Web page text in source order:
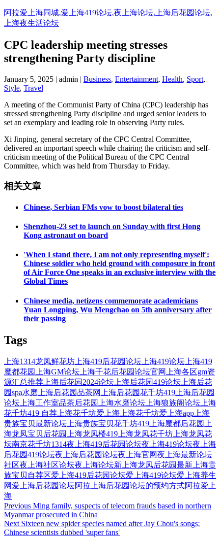
阿拉爱上海同城,爱上海419论坛,夜上海论坛,上海后花园论坛,
上海夜生活论坛
CPC leadership meeting stresses
strengthening Party discipline
January 5, 2025 | admin | Business, Entertainment, Health, Sport,
Style, Travel
A meeting of the Communist Party of China (CPC) leadership has
stressed strengthening Party discipline and urged senior leaders to
set an exemplary and leading role in observing Party rules.
Xi Jinping, general secretary of the CPC Central Committee,
delivered an important speech while chairing the criticism and self-
criticism meeting of the Political Bureau of the CPC Central
Committee, which was held from Thursday to Friday.
相关文章
Chinese, Serbian FMs vow to boost bilateral ties
Shenzhou-23 set to launch on Sunday with first Hong
Kong astronaut on board
'When I stand there, I am not only representing myself':
Chinese soldier who held ground with composure in front
of Air Force One speaks in an exclusive interview with the
Global Times
Chinese media, netizens commemorate academicians
Yuan Longping, Wu Mengchao on 5th anniversary after
their passing
Tags
上海1314龙凤鲜花坊 上海419后花园论坛 上海419论坛 上海419
魔都花园
上海GM论坛 上海千花后花园论坛官网
上海各区gm资
源汇总推荐 上海后花园2024论坛 上海后花园419论坛 上海后花
园spa水磨 上海后花园品茶网 上海后花园花千坊419 上海后花园
论坛 上海工作室品茶后花园 上海水磨论坛 上海狼族阁论坛 上海
花千坊419 自荐 上海花千坊爱上海 上海花千坊爱上海app 上海
贵族宝贝最新论坛 上海贵族宝贝花千坊419 上海魔都后花园
上
海龙凤宝贝后花园
上海龙凤楼419 上海龙凤花千坊 上海龙凤花
坛南京花千坊1314夜上海419后花园论坛夜上海419论坛夜上海
后花园419论坛夜上海后花园论坛夜上海官网夜上海最新论坛
社区夜上海社区论坛夜上海论坛新上海龙凤后花园最新上海贵
族宝贝自荐区爱上海419后花园论坛爱上海419论坛爱上海养生
网 爱上海后花园论坛阿拉上海后花园论坛的预约方式阿拉爱上
海
Post
navigation
Previous Ming family, suspects of telecom frauds based in northern
Myanmar prosecuted in China
Next Sixteen new spider species named after Jay Chou's songs;
Chinese scientists dubbed 'super fans'